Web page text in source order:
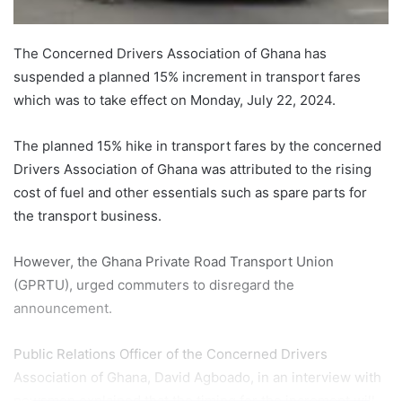
The Concerned Drivers Association of Ghana has
suspended a planned 15% increment in transport fares
which was to take effect on Monday, July 22, 2024.
The planned 15% hike in transport fares by the concerned
Drivers Association of Ghana was attributed to the rising
cost of fuel and other essentials such as spare parts for
the transport business.
However, the Ghana Private Road Transport Union
(GPRTU), urged commuters to disregard the
announcement.
Public Relations Officer of the Concerned Drivers
Association of Ghana, David Agboado, in an interview with